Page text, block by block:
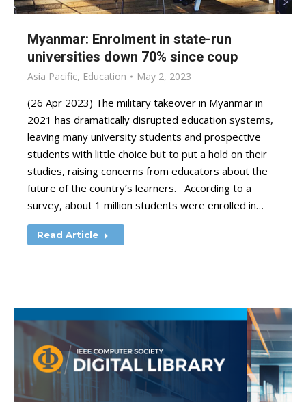
Myanmar: Enrolment in state-run
universities down 70% since coup
Asia Pacific, Education May 2, 2023
(26 Apr 2023) The military takeover in Myanmar in
2021 has dramatically disrupted education systems,
leaving many university students and prospective
students with little choice but to put a hold on their
studies, raising concerns from educators about the
future of the country’s learners. According to a
survey, about 1 million students were enrolled in…
Read Article